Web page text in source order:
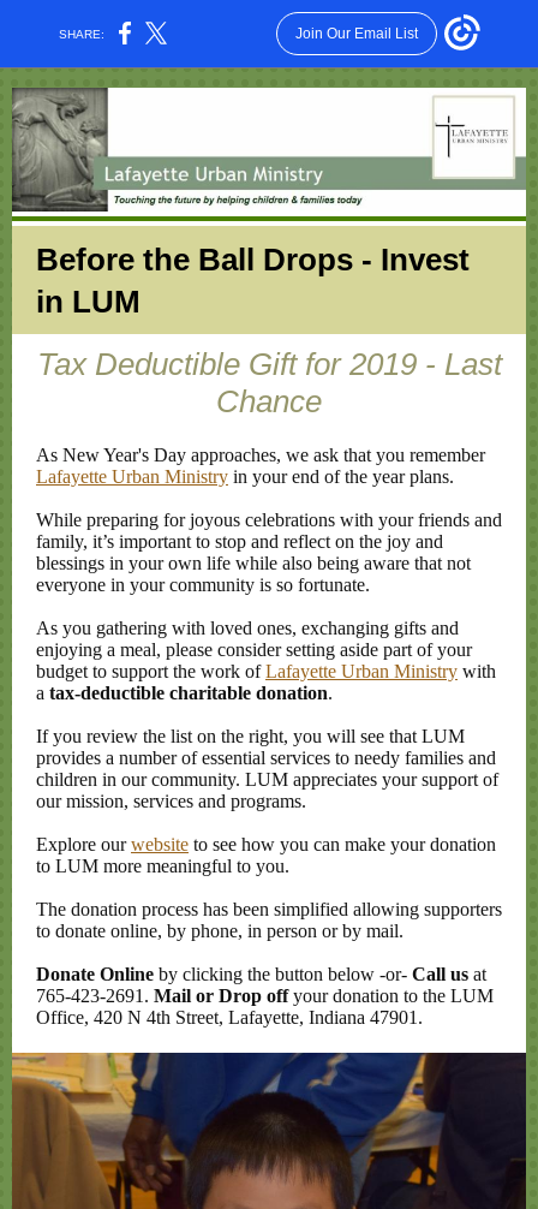
SHARE: Join Our Email List
Before the Ball Drops - Invest
in LUM
Tax Deductible Gift for 2019 - Last
Chance
As New Year's Day approaches, we ask that you remember
Lafayette Urban Ministry in your end of the year plans.
While preparing for joyous celebrations with your friends and
family, it’s important to stop and reflect on the joy and
blessings in your own life while also being aware that not
everyone in your community is so fortunate.
As you gathering with loved ones, exchanging gifts and
enjoying a meal, please consider setting aside part of your
budget to support the work ofLafayette Urban Ministry with
a tax-deductible charitable donation.
If you review the list on the right, you will see that LUM
provides a number of essential services to needy families and
children in our community. LUM appreciates your support of
our mission, services and programs.
Explore ourwebsite to see how you can make your donation
to LUM more meaningful to you.
The donation process has been simplified allowing supporters
to donate online, by phone, in person or by mail.
Donate Online by clicking the button below -or- Call us at
765-423-2691. Mail or Drop offyour donation to the LUM
Office, 420 N 4th Street, Lafayette, Indiana 47901.